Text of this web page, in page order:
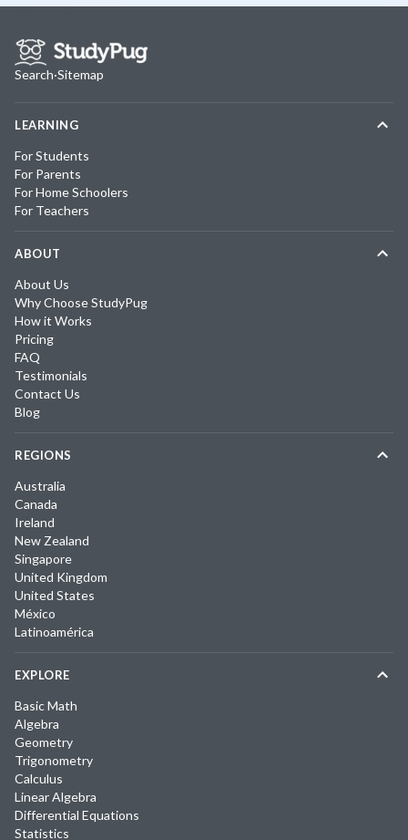
Search·Sitemap
LEARNING
For Students
For Parents
For Home Schoolers
For Teachers
ABOUT
About Us
Why Choose StudyPug
How it Works
Pricing
FAQ
Testimonials
Contact Us
Blog
REGIONS
Australia
Canada
Ireland
New Zealand
Singapore
United Kingdom
United States
México
Latinoamérica
EXPLORE
Basic Math
Algebra
Geometry
Trigonometry
Calculus
Linear Algebra
Differential Equations
Statistics